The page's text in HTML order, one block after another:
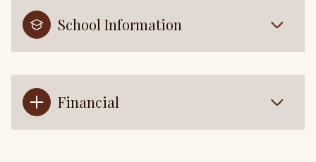
School Information
Financial